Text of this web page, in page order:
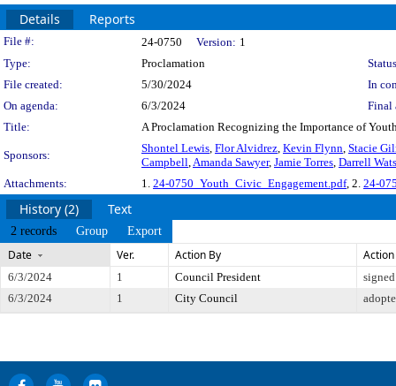
Details Reports
Legislation Details
File #: 24-0750 Version: 1
Type:
Proclamation
File created:
5/30/2024
In
On agenda:
6/3/2024
Final
Title:
A Proclamation Recognizing the Importance of
Sponsors:
Shontel Lewis, Flor Alvidrez, Kevin Flynn, Stacie
Campbell,Amanda Sawyer, Jamie Torres, Darrell
Attachments:
1. 24-0750_Youth_Civic_Engagement.pdf, 2. 24-
History (2) Text
2 records Group Export
Date Ver. Action By Action
6/3/2024 1 Council President
signed
6/3/2024
1 City Council